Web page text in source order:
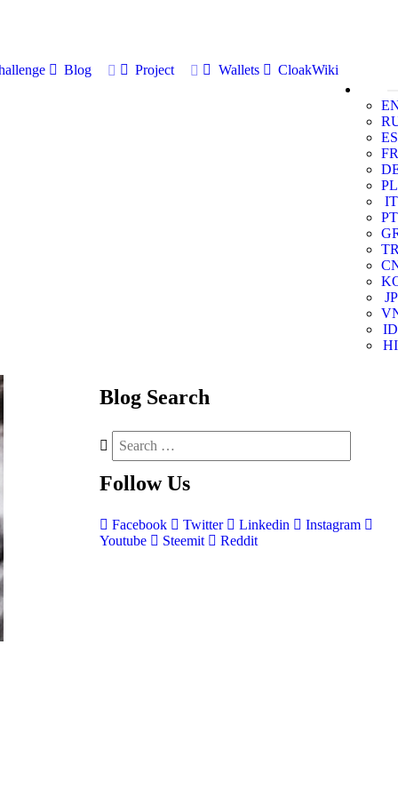
Blog Project Wallets
CloakWiki
ES
FR
PL
IT
PT
JP
ID
HI
Blog Search
Follow Us
Facebook Twitter Linkedin
Instagram
Youtube
Steemit Reddit